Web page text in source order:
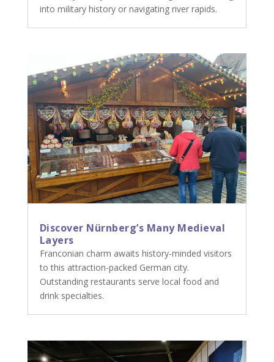
into military history or navigating river rapids.
Discover Nürnberg’s Many Medieval
Layers
Franconian charm awaits history-minded visitors
to this attraction-packed German city.
Outstanding restaurants serve local food and
drink specialties.